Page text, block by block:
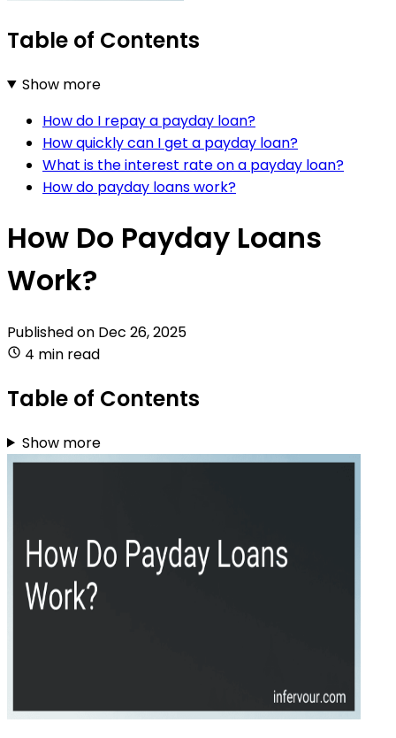
Table of Contents
Show more
How do I repay a payday loan?
How quickly can I get a payday loan?
What is the interest rate on a payday loan?
How do payday loans work?
How Do Payday Loans
Work?
Published on Dec 26, 2025
4 min read
Table of Contents
Show more